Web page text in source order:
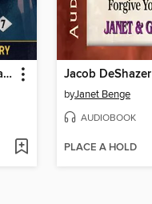
Harry Potter and the Deathly Hallows Jacob DeShazer
byJanet Benge
AUDIOBOOK
PLACE A HOLD